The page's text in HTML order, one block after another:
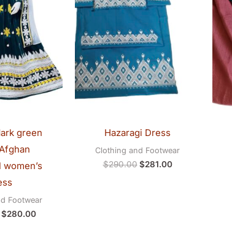
green
Footwear
$280.00
Hazaragi Dress
Clothing and Footwear
$290.00 $281.00